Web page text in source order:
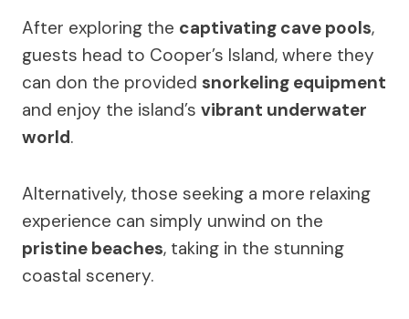
After exploring the captivating cave pools,
guests head to Cooper’s Island, where they
can don the provided snorkeling equipment
and enjoy the island’s vibrant underwater
world.
Alternatively, those seeking a more relaxing
experience can simply unwind on the
pristine beaches, taking in the stunning
coastal scenery.